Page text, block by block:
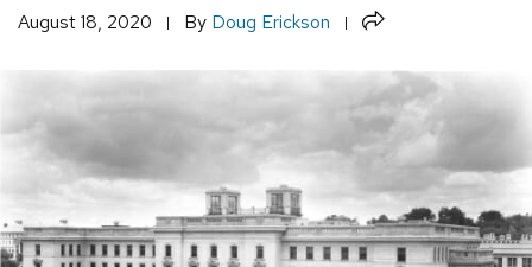
August 18, 2020 By Doug Erickson Share